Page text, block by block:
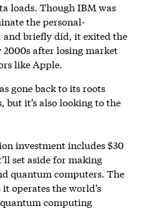
loads. Though IBM was
the personal-
briefly did, it exited the
2000s after losing market
like Apple.
gone back to its roots
but it’s also looking to the
investment includes $30
set aside for making
quantum computers. The
operates the world’s
computing